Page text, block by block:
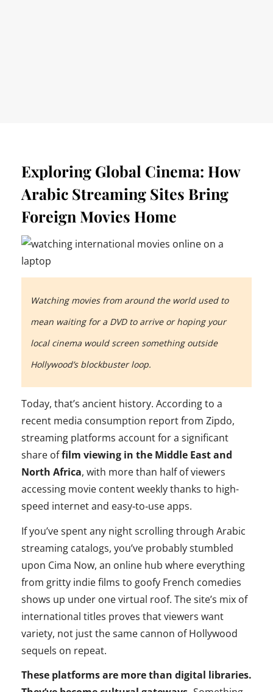
Exploring Global Cinema: How
Arabic Streaming Sites Bring
Foreign Movies Home
Watching movies from around the world used to
mean waiting for a DVD to arrive or hoping your
local cinema would screen something outside
Hollywood’s blockbuster loop.
Today, that’s ancient history. According to a
recent media consumption report from Zipdo,
streaming platforms account for a significant
share offilm viewing in the Middle East and
North Africa, with more than half of viewers
accessing movie content weekly thanks to high-
speed internet and easy‑to‑use apps.
If you’ve spent any night scrolling through Arabic
streaming catalogs, you’ve probably stumbled
upon Cima Now, an online hub where everything
from gritty indie films to goofy French comedies
shows up under one virtual roof. The site’s mix of
international titles proves that viewers want
variety, not just the same cannon of Hollywood
sequels on repeat.
These platforms are more than digital libraries.